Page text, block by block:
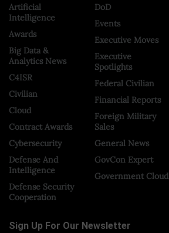
Artificial
Intelligence
Awards
Big Data &
Analytics News
C4ISR
Civilian
Cloud
Contract Awards
Cybersecurity
Defense And
Intelligence
Defense Security
Cooperation
DoD
Events
Executive Moves
Executive
Spotlights
Federal Civilian
Financial Reports
Foreign Military
Sales
General News
GovCon Expert
Government Cloud
Sign Up For Our Newsletter